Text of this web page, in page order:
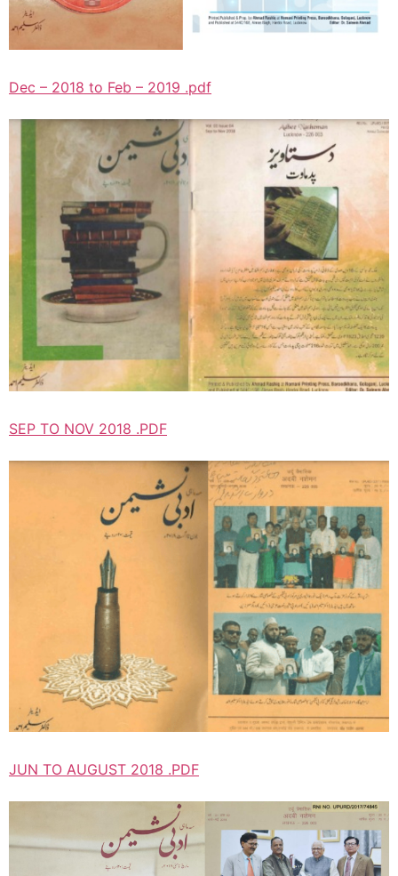
Dec – 2018 to Feb – 2019 .pdf
SEP TO NOV 2018 .PDF
JUN TO AUGUST 2018 .PDF